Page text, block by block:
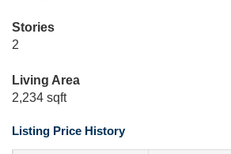
Stories
2
Living Area
2,234 sqft
Listing Price History